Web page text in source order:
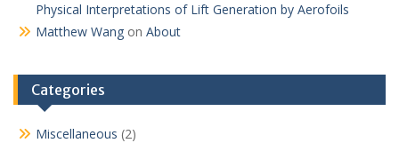
Physical Interpretations of Lift Generation by Aerofoils
Matthew Wang on About
Categories
Miscellaneous (2)